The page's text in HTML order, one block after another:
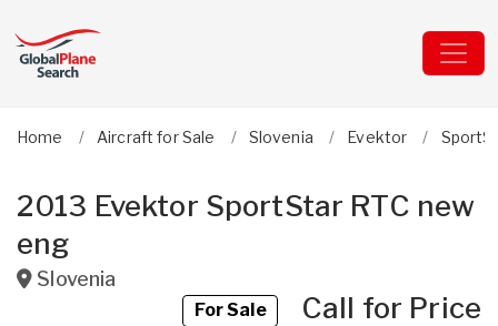
Home Aircraft for Sale Slovenia Evektor
2013 Evektor SportStar RTC new
eng
Slovenia
For SaleCall for Price